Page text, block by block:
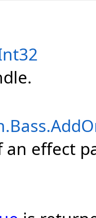
an effect